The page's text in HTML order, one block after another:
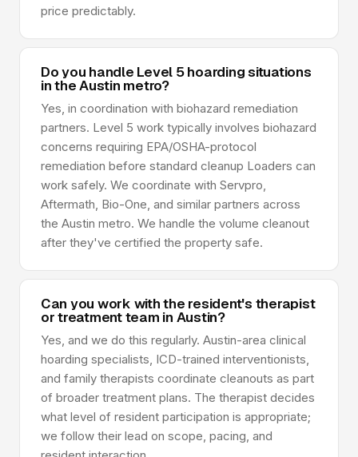
price predictably.
Do you handle Level 5 hoarding situations
in the Austin metro?
Yes, in coordination with biohazard remediation
partners. Level 5 work typically involves biohazard
concerns requiring EPA/OSHA-protocol
remediation before standard cleanup Loaders can
work safely. We coordinate with Servpro,
Aftermath, Bio-One, and similar partners across
the Austin metro. We handle the volume cleanout
after they've certified the property safe.
Can you work with the resident's therapist
or treatment team in Austin?
Yes, and we do this regularly. Austin-area clinical
hoarding specialists, ICD-trained interventionists,
and family therapists coordinate cleanouts as part
of broader treatment plans. The therapist decides
what level of resident participation is appropriate;
we follow their lead on scope, pacing, and